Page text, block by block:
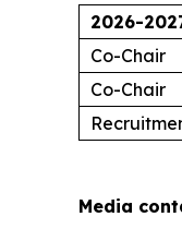
2026-
Co-Chair
Co-Chair
Media